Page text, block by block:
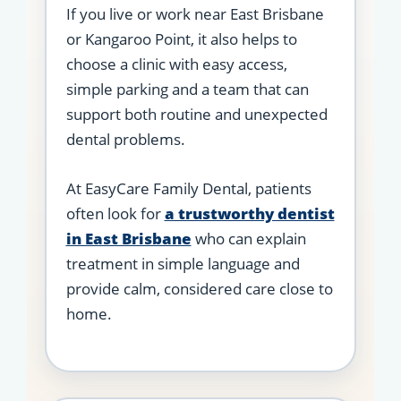
If you live or work near East Brisbane
or Kangaroo Point, it also helps to
choose a clinic with easy access,
simple parking and a team that can
support both routine and unexpected
dental problems.
At EasyCare Family Dental, patients
often look fora trustworthy dentist
in East Brisbane who can explain
treatment in simple language and
provide calm, considered care close to
home.